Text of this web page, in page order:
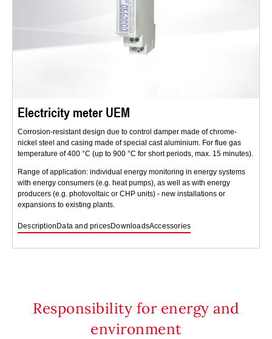
Electricity meter UEM
Corrosion-resistant design due to control damper made of chrome-
nickel steel and casing made of special cast aluminium. For flue gas
temperature of 400 °C (up to 900 °C for short periods, max. 15 minutes).
Range of application: individual energy monitoring in energy systems
with energy consumers (e.g. heat pumps), as well as with energy
producers (e.g. photovoltaic or CHP units) - new installations or
expansions to existing plants.
Description Data and pricesDownloadsAccessories
Responsibility for energy and
environment